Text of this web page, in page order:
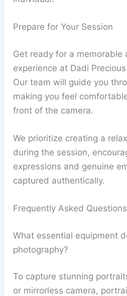
Prepare for Your Session
Get ready for a memorable
experience at Dadi
Our team will guide you
making you feel
front of the camera.
We prioritize creating a
during the session,
expressions and genuine
captured authentically.
Frequently Asked Questions
What essential equipment
photography?
To capture stunning
or mirrorless camera,